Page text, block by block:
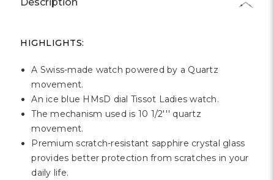
HIGHLIGHTS:
A Swiss-made watch powered by a Quartz
movement.
An ice blue HMsD dial Tissot Ladies watch.
The mechanism used is 10 1/2''' quartz
movement.
Premium scratch-resistant sapphire crystal glass
provides better protection from scratches in your
daily life.